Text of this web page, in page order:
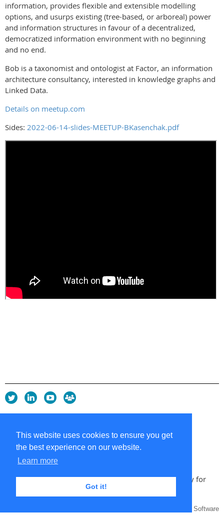
This website uses cookies to ensure you get
the best experience on our website.
Learn more
Got it!
information, provides flexible and extensible modelling
options, and usurps existing (tree-based, or arboreal) power
and information structures in favour of a decentralized,
democratized information environment with no beginning
and no end.
Bob is a taxonomist and ontologist at Factor, an information
architecture consultancy, interested in knowledge graphs and
Linked Data.
Details on meetup.com
Sides: 2022-06-14-slides-MEETUP-BKasenchak.pdf
Privacy Policy
Cookie Policy
Sitemap
Contacts
Copyright 2026 UK Chapter of the International Society for
Knowledge Organization
Membership Software